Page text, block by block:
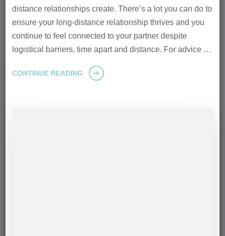
distance relationships create. There’s a lot you can do to
ensure your long-distance relationship thrives and you
continue to feel connected to your partner despite
logistical barriers, time apart and distance. For advice …
CONTINUE READING